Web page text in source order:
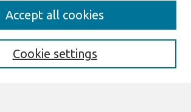
Cookie settings
Accept all cookies